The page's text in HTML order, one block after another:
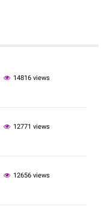
14816 views
12771 views
12656 views